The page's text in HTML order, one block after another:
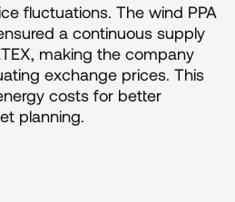
fluctuations. The wind PPA
a continuous supply
making the company
exchange prices. This
costs for better
planning.